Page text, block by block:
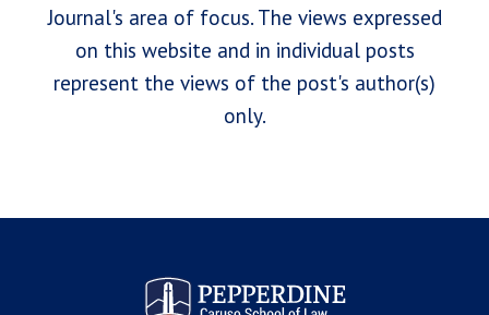
Journal's area of focus. The views expressed
on this website and in individual posts
represent the views of the post's author(s)
only.
Pepperdine Law Review